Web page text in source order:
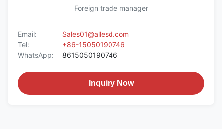
Foreign trade manager
Email:
Sales01@allesd.com
Tel:
+86-15050190746
WhatsApp:
8615050190746
Inquiry Now